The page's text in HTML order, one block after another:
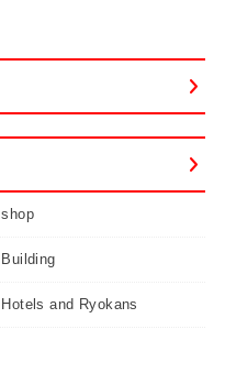
shop
Building
Hotels and Ryokans